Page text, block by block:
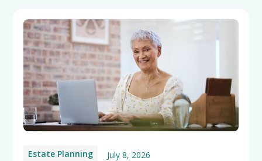
Estate Planning July 8, 2026